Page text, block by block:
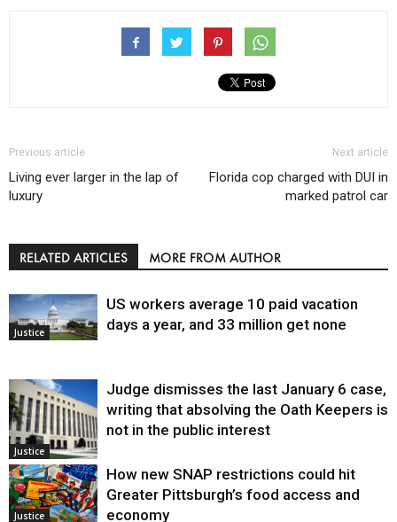
Previous article
Living ever larger in the lap of
luxury
Next article
Florida cop charged with DUI in
marked patrol car
RELATED ARTICLES MORE FROM AUTHOR
Justice
US workers average 10 paid vacation
days a year, and 33 million get none
Justice
Judge dismisses the last January 6 case,
writing that absolving the Oath Keepers is
not in the public interest
Justice
How new SNAP restrictions could hit
Greater Pittsburgh’s food access and
economy